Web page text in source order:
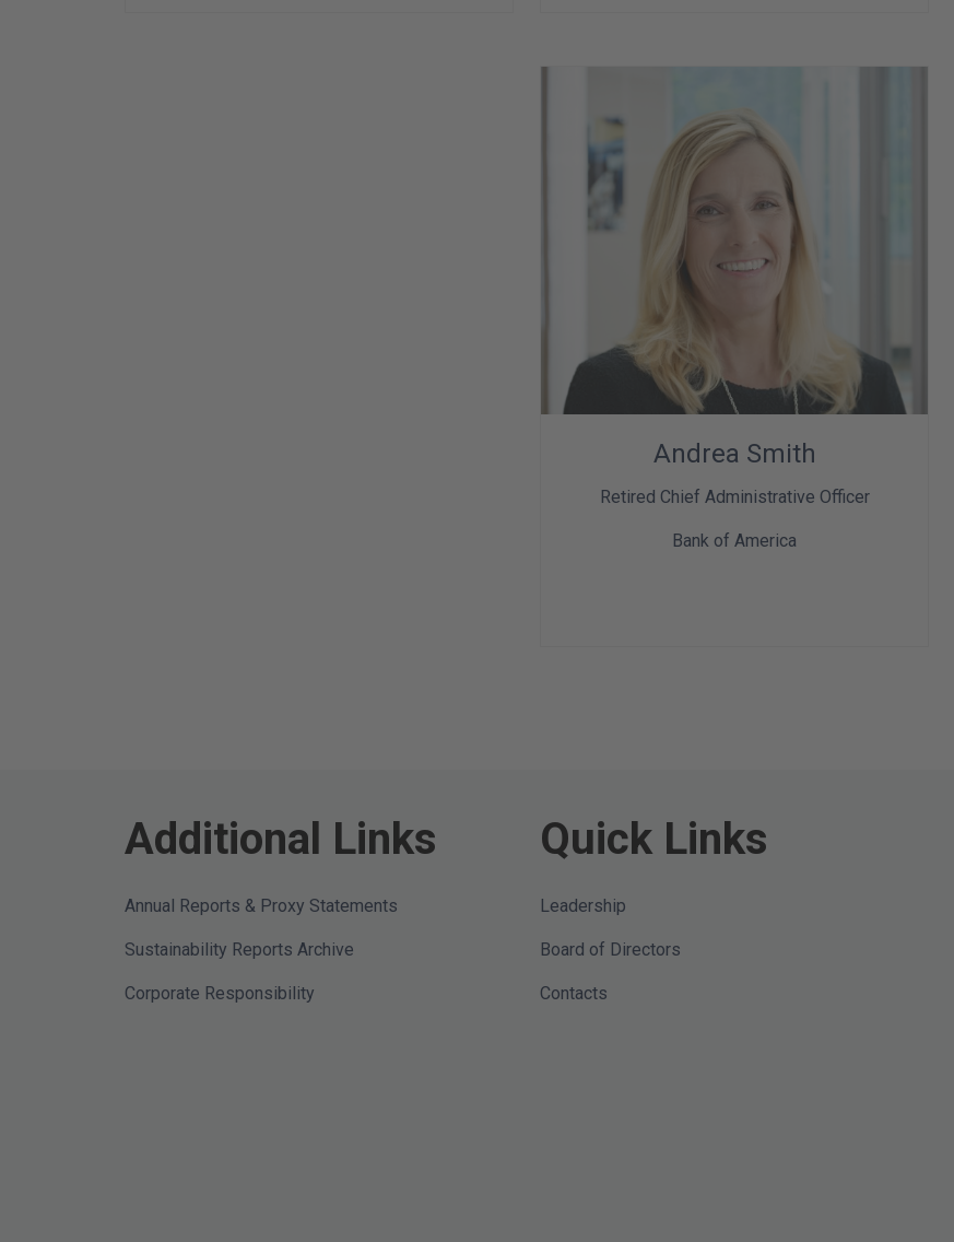
Andrea Smith
Retired Chief Administrative Officer
Bank of America
Additional Links
Annual Reports & Proxy Statements
Sustainability Reports Archive
Corporate Responsibility
Quick Links
Leadership
Board of Directors
Contacts